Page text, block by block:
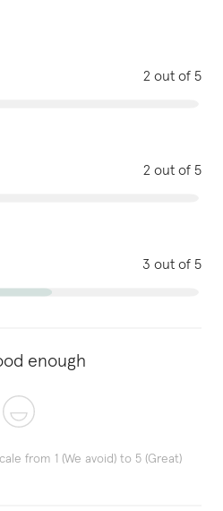
2 out of 5
2 out of 5
3 out of 5
enough
from 1 (We avoid) to 5 (Great)